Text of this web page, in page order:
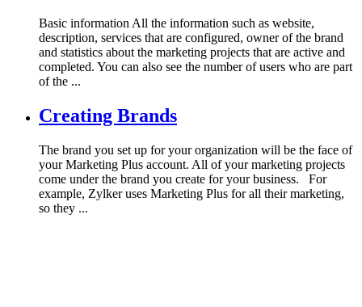
Basic information All the information such as website,
description, services that are configured, owner of the brand
and statistics about the marketing projects that are active and
completed. You can also see the number of users who are part
of the ...
Creating Brands
The brand you set up for your organization will be the face of
your Marketing Plus account. All of your marketing projects
come under the brand you create for your business. For
example, Zylker uses Marketing Plus for all their marketing,
so they ...